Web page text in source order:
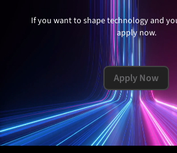
If you want to shape technology and
apply now.
Apply Now